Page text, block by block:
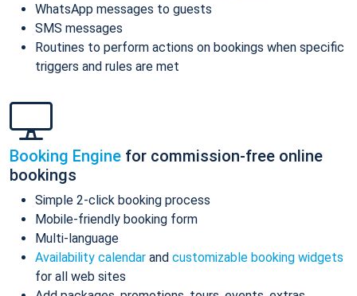
WhatsApp messages to guests
SMS messages
Routines to perform actions on bookings when specific
triggers and rules are met
Booking Engine for commission-free online
bookings
Simple 2-click booking process
Mobile-friendly booking form
Multi-language
Availability calendar and customizable booking widgets
for all web sites